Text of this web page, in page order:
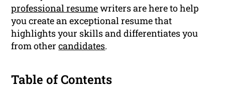
professional resumewriters are here to help
you create an exceptional resume that
highlights your skills and differentiates you
from othercandidates.
Table of Contents